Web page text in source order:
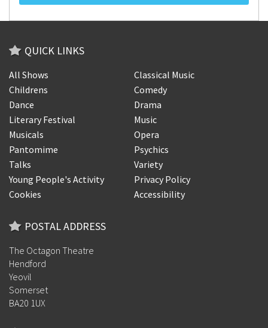
QUICK LINKS
All Shows
Classical Music
Childrens
Comedy
Dance
Drama
Literary Festival
Music
Musicals
Opera
Pantomime
Psychics
Talks
Variety
Young People's Activity
Privacy Policy
Cookies
Accessibility
POSTAL ADDRESS
The Octagon Theatre
Hendford
Yeovil
Somerset
BA20 1UX